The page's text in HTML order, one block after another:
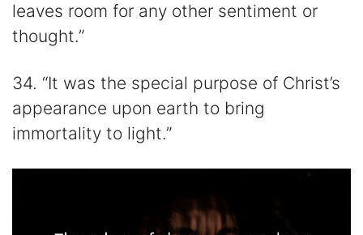
leaves room for any other sentiment or
thought.”
34. “It was the special purpose of Christ’s
appearance upon earth to bring
immortality to light.”